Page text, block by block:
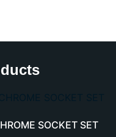
SOCKET SET